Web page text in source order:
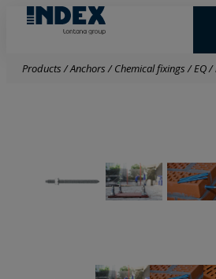
Products/Anchors/Chemical fixings/EQ/